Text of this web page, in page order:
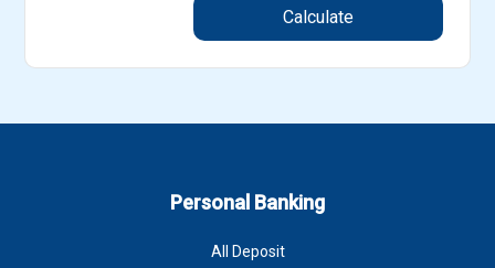
Calculate
Personal Banking
All Deposit